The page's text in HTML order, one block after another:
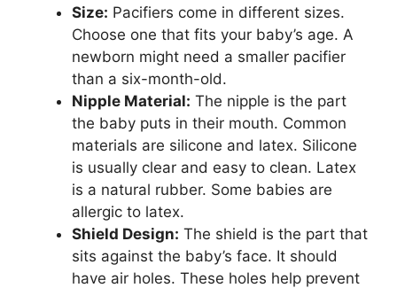
Size: Pacifiers come in different sizes.
Choose one that fits your baby’s age. A
newborn might need a smaller pacifier
than a six-month-old.
Nipple Material: The nipple is the part
the baby puts in their mouth. Common
materials are silicone and latex. Silicone
is usually clear and easy to clean. Latex
is a natural rubber. Some babies are
allergic to latex.
Shield Design: The shield is the part that
sits against the baby’s face. It should
have air holes. These holes help prevent